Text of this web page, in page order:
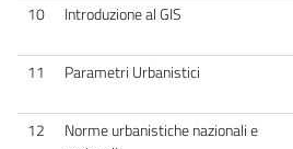
10
Introduzione al GIS
11
Parametri Urbanistici
12
Norme urbanistiche nazionali e